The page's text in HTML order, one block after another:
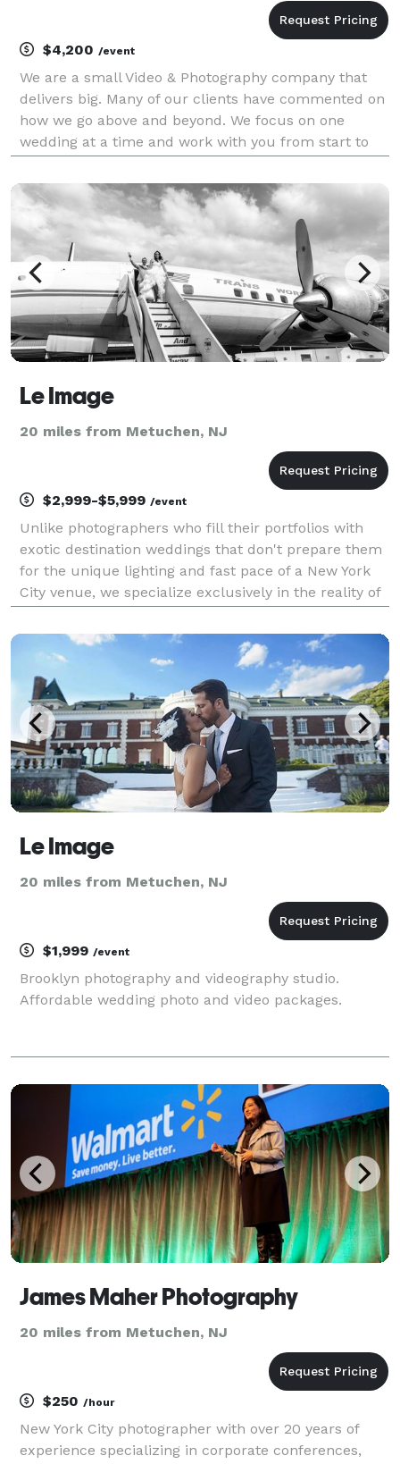
$4,200 /event
We are a small Video & Photography company that
delivers big. Many of our clients have commented on
how we go above and beyond. We focus on one
wedding at a time and work with you from start to
to help guide you through the process. We now offer
Le Image
20 miles from Metuchen, NJ
$2,999-$5,999 /event
Unlike photographers who fill their portfolios with
exotic destination weddings that don't prepare them
for the unique lighting and fast pace of a New York
City venue, we specialize exclusively in the reality of
top local venues with hundreds of
Le Image
20 miles from Metuchen, NJ
$1,999 /event
Brooklyn photography and videography studio.
Affordable wedding photo and video packages.
James Maher Photography
20 miles from Metuchen, NJ
$250 /hour
New York City photographer with over 20 years of
experience specializing in corporate conferences,